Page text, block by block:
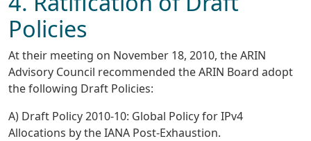
Policies
At their meeting on November 18, 2010, the ARIN
Advisory Council recommended the ARIN Board adopt
the following Draft Policies:
A) Draft Policy 2010-10: Global Policy for IPv4
Allocations by the IANA Post-Exhaustion.